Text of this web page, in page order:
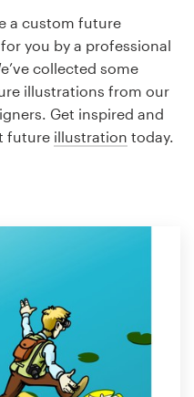
a custom future
you by a professional
collected some
illustrations from our
Get inspired and
future illustration today.